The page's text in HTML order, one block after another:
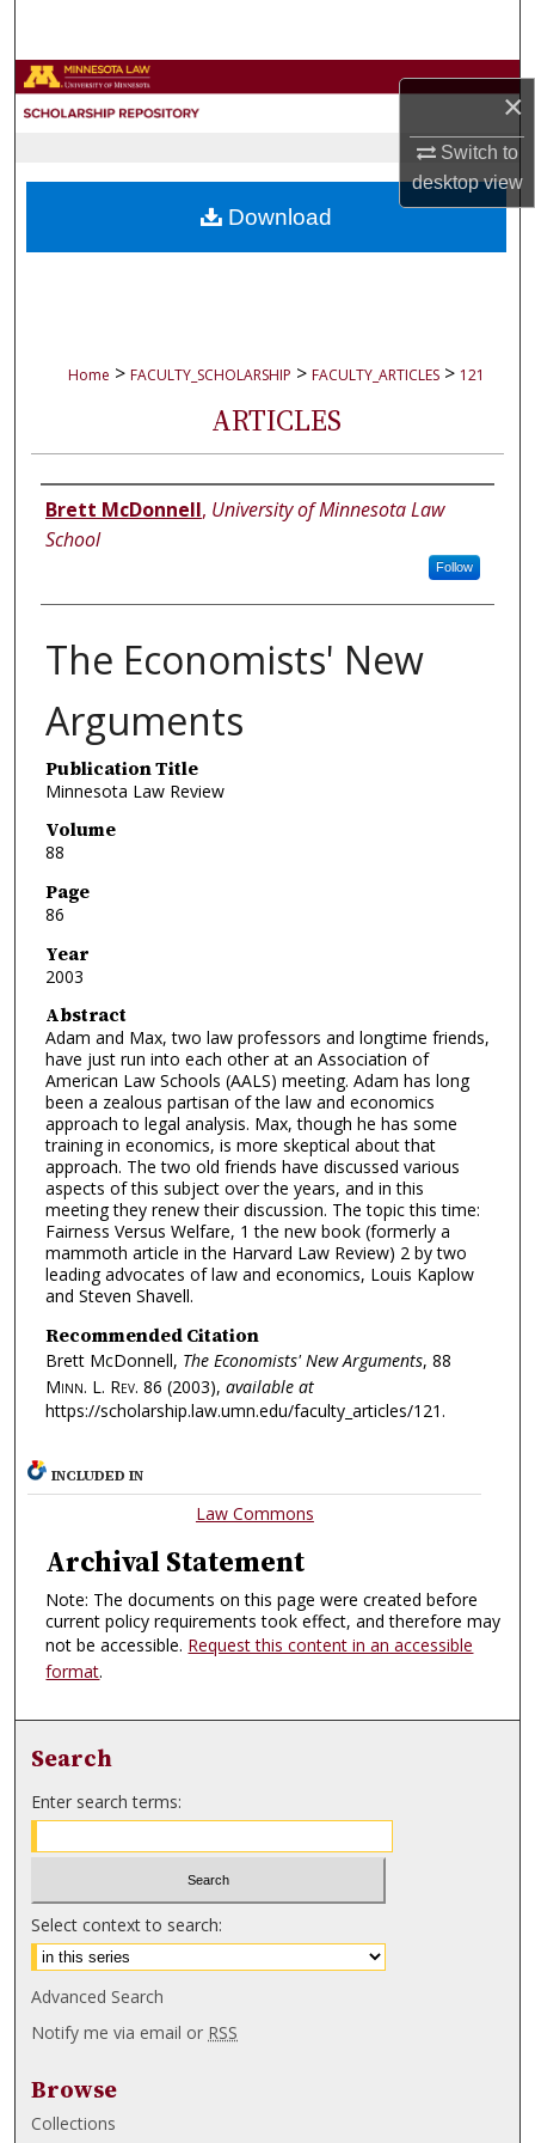
×
Switch to
desktopview
Browse Collections
About
Home > FACULTY_SCHOLARSHIP > FACULTY_ARTICLES > 121
ARTICLES
Authors
Brett McDonnell, University of Minnesota Law
School
Follow
The Economists' New
Arguments
Publication Title
Minnesota Law Review
Volume
88
Page
86
Year
2003
Abstract
Adam and Max, two law professors and longtime friends,
have just run into each other at an Association of
American Law Schools (AALS) meeting. Adam has long
been a zealous partisan of the law and economics
approach to legal analysis. Max, though he has some
training in economics, is more skeptical about that
approach. The two old friends have discussed various
aspects of this subject over the years, and in this
meeting they renew their discussion. The topic this time:
Fairness Versus Welfare, 1 the new book (formerly a
mammoth article in the Harvard Law Review) 2 by two
leading advocates of law and economics, Louis Kaplow
and Steven Shavell.
Recommended Citation
Brett McDonnell, The Economists' New Arguments, 88
Minn. L. Rev. 86 (2003), available at
https://scholarship.law.umn.edu/faculty_articles/121.
Download
INCLUDED IN
Law Commons
Archival Statement
Note: The documents on this page were created before
current policy requirements took effect, and therefore may
not be accessible. Request this content in an accessible
format.
Search
Enter search terms:
Select context to search:
Advanced Search
Notify me via email or RSS
Browse
Collections